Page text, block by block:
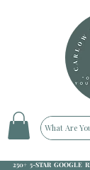
250+ 5-STAR GOOGLE